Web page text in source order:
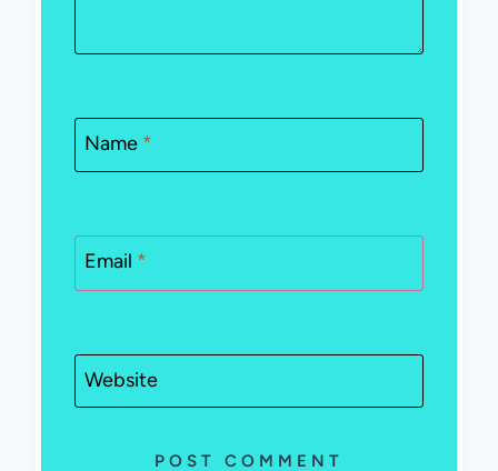
Name *
Email *
Website